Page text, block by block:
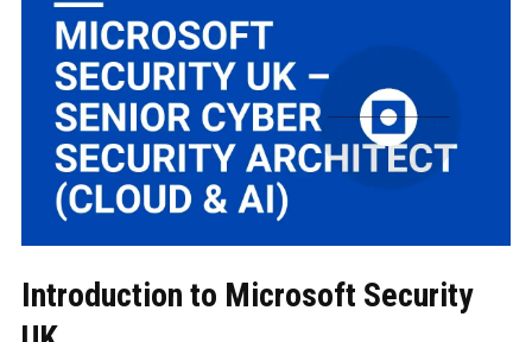
Introduction to Microsoft Security